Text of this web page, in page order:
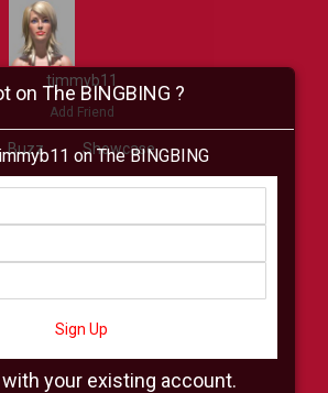
timmyb11
Add Friend
Buzz Showcase
Virtual
Showcase All Shop
on The BINGBING ?
on The BINGBING
Sign Up
with your existing account.